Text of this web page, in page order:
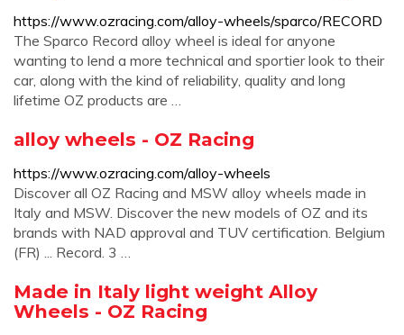
https://www.ozracing.com/alloy-wheels/sparco/RECORD
The Sparco Record alloy wheel is ideal for anyone
wanting to lend a more technical and sportier look to their
car, along with the kind of reliability, quality and long
lifetime OZ products are …
alloy wheels - OZ Racing
https://www.ozracing.com/alloy-wheels
Discover all OZ Racing and MSW alloy wheels made in
Italy and MSW. Discover the new models of OZ and its
brands with NAD approval and TUV certification. Belgium
(FR) ... Record. 3 …
Made in Italy light weight Alloy
Wheels - OZ Racing